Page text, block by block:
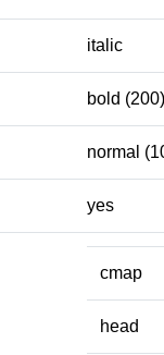
italic
bold (200)
normal
yes
cmap
head